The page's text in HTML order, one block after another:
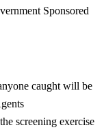
Sponsored
caught will be
screening exercise